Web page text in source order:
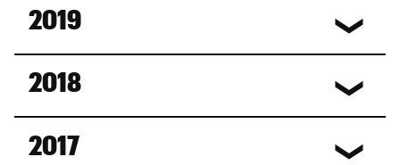
2019
2018
2017